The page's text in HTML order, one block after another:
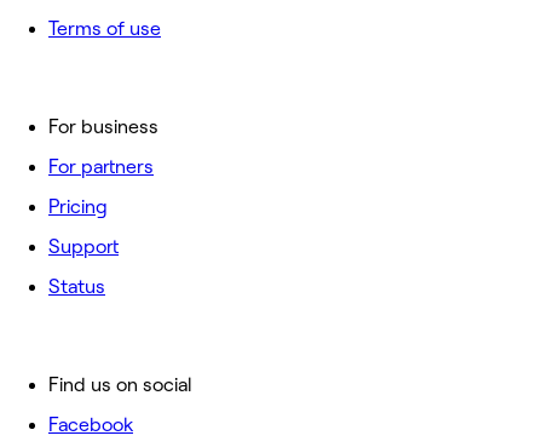
For business
For partners
Pricing
Support
Status
Terms of use
Find us on social
Facebook